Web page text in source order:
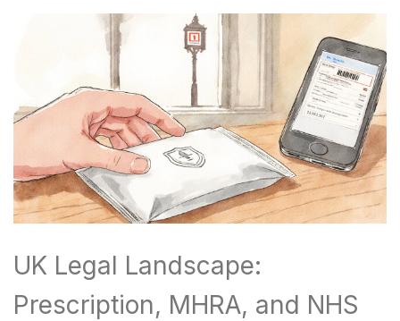
UK Legal Landscape:
Prescription, MHRA, and NHS